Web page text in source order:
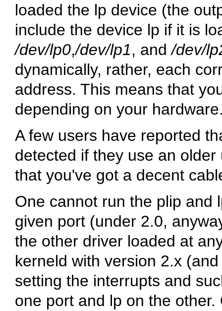
loaded the lp device (the
include the device lp if it is
/dev/lp0,/dev/lp1, and/dev/
dynamically, rather, each
address. This means that
depending on your
A few users have reported
detected if they use an
that you've got a decent
One cannot run the plip and
given port (under 2.0,
the other driver loaded at
kerneld with version 2.x
setting the interrupts and
one port and lp on the